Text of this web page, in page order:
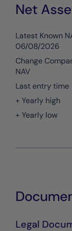
Net
Latest Known
06/08/2026
Change
NAV
Last entry time
+ Yearly high
+ Yearly low
Legal